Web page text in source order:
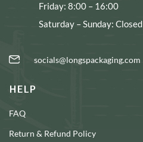
Friday: 8:00 – 16:00
Saturday – Sunday: Closed
socials@longspackaging.com
HELP
FAQ
Return & Refund Policy